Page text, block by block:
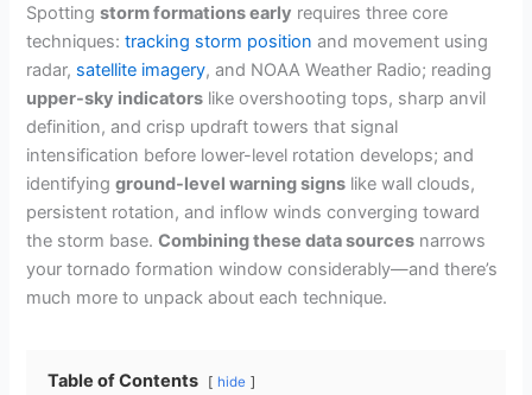
Spottingstorm formations early requires three core
techniques:tracking storm position and movement using
radar, satellite imagery, and NOAA Weather Radio; reading
upper-sky indicators like overshooting tops, sharp anvil
definition, and crisp updraft towers that signal
intensification before lower-level rotation develops; and
identifyingground-level warning signs like wall clouds,
persistent rotation, and inflow winds converging toward
the storm base.Combining these data sources narrows
your tornado formation window considerably—and there’s
much more to unpack about each technique.
Table of Contents hide